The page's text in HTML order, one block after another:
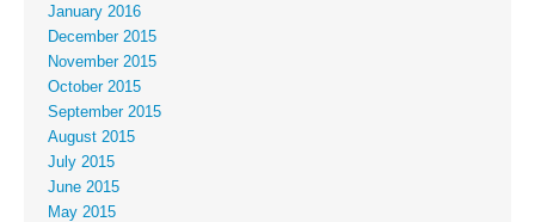
January 2016
December 2015
November 2015
October 2015
September 2015
August 2015
July 2015
June 2015
May 2015